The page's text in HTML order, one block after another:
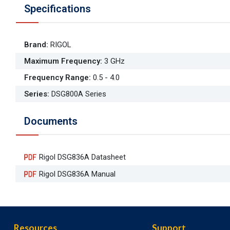
Specifications
Brand: RIGOL
Maximum Frequency: 3 GHz
Frequency Range: 0.5 - 4.0
Series: DSG800A Series
Documents
Rigol DSG836A Datasheet
Rigol DSG836A Manual